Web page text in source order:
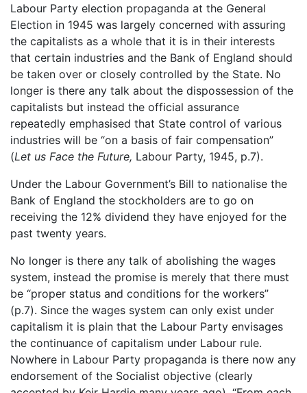
Labour Party election propaganda at the General
Election in 1945 was largely concerned with assuring
the capitalists as a whole that it is in their interests
that certain industries and the Bank of England should
be taken over or closely controlled by the State. No
longer is there any talk about the dispossession of the
capitalists but instead the official assurance
repeatedly emphasised that State control of various
industries will be “on a basis of fair compensation”
(Let us Face the Future, Labour Party, 1945, p.7).
Under the Labour Government’s Bill to nationalise the
Bank of England the stockholders are to go on
receiving the 12% dividend they have enjoyed for the
past twenty years.
No longer is there any talk of abolishing the wages
system, instead the promise is merely that there must
be “proper status and conditions for the workers”
(p.7). Since the wages system can only exist under
capitalism it is plain that the Labour Party envisages
the continuance of capitalism under Labour rule.
Nowhere in Labour Party propaganda is there now any
endorsement of the Socialist objective (clearly